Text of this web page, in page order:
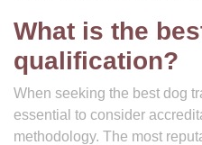
What is the
qualification?
When seeking the best dog
essential to consider
methodology. The most